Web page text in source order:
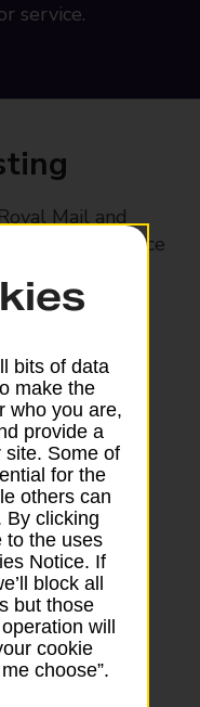
service.
Mail and
plus Post Office
posting and
bits of data
make the
who you are,
provide a
site. Some of
for the
others can
By clicking
to the uses
Notice. If
block all
but those
will
cookie
choose”.